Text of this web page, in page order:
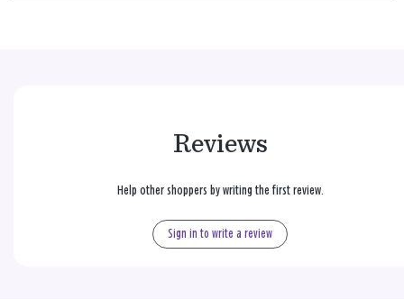
Reviews
Help other shoppers by writing the first review.
Sign in to write a review